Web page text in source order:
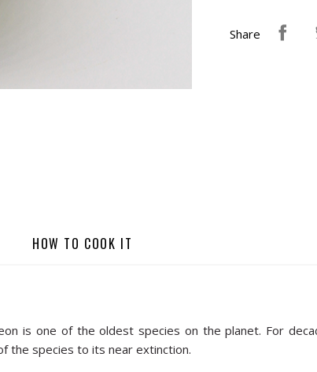
Share
HOW TO COOK IT
is one of the oldest species on the planet. For
the species to its near extinction.